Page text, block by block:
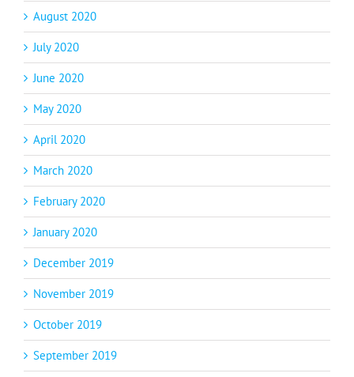
August 2020
July 2020
June 2020
May 2020
April 2020
March 2020
February 2020
January 2020
December 2019
November 2019
October 2019
September 2019